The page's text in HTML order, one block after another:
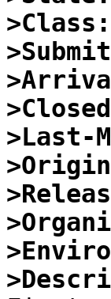
>Class:
>Last-